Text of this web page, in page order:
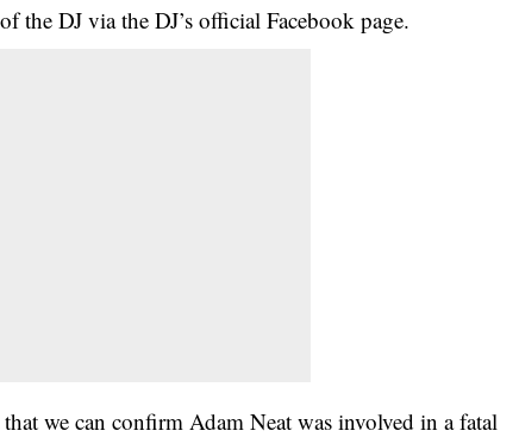
the DJ via the DJ’s official Facebook page.
we can confirm Adam Neat was involved in a fatal